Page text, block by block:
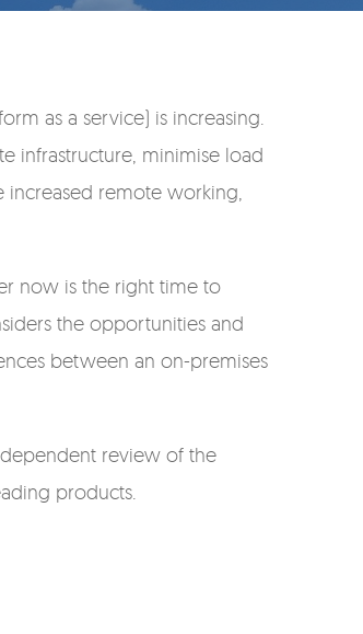
as a service) is increasing.
infrastructure, minimise load
increased remote working,
now is the right time to
the opportunities and
between an on-premises
review of the
products.